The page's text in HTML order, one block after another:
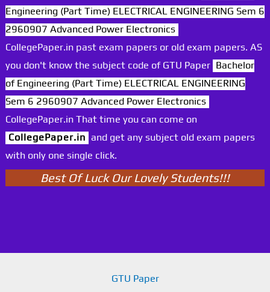
Engineering (Part Time) ELECTRICAL ENGINEERING Sem 6
2960907 Advanced Power Electronics
CollegePaper.in past exam papers or old exam papers. AS
you don't know the subject code of GTU Paper Bachelor
of Engineering (Part Time) ELECTRICAL ENGINEERING
Sem 6 2960907 Advanced Power Electronics
CollegePaper.in That time you can come on
CollegePaper.in and get any subject old exam papers
with only one single click.
Best Of Luck Our Lovely Students!!!
GTU Paper